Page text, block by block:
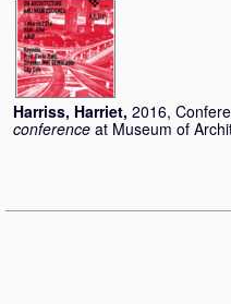
Harriss, Harriet, 2016,
conference at Museum of